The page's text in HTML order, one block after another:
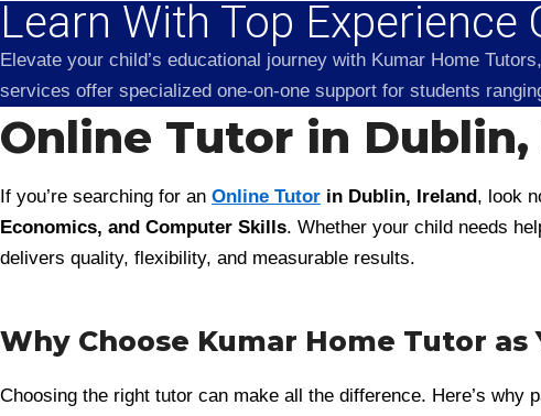
Learn With Top Experience
Elevate your child’s educational journey with Kumar Home
services offer specialized one-on-one support for students
Online Tutor in
If you’re searching for an Online Tutor in Dublin, Ireland, look
Economics, and Computer Skills. Whether your child needs
delivers quality, flexibility, and measurable results.
Why Choose Kumar Home Tutor
Choosing the right tutor can make all the difference. Here’s why